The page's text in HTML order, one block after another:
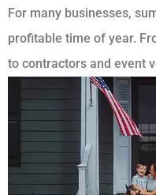
For many businesses,
profitable time of year.
to contractors and event